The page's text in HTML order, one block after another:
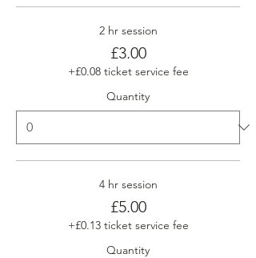
2 hr session
£3.00
+£0.08 ticket service fee
Quantity
4 hr session
£5.00
+£0.13 ticket service fee
Quantity